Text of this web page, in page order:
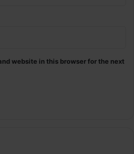
website in this browser for the next